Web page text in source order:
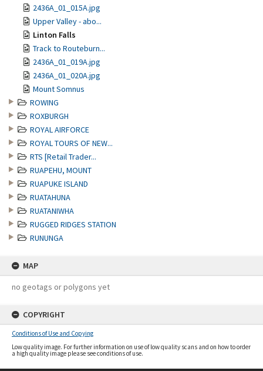
2436A_01_015A.jpg
Upper Valley - abo...
Linton Falls
Track to Routeburn...
2436A_01_019A.jpg
2436A_01_020A.jpg
Mount Somnus
ROWING
ROXBURGH
ROYAL AIRFORCE
ROYAL TOURS OF NEW...
RTS [Retail Trader...
RUAPEHU, MOUNT
RUAPUKE ISLAND
RUATAHUNA
RUATANIWHA
RUGGED RIDGES STATION
RUNUNGA
MAP
no geotags or polygons yet
COPYRIGHT
Conditions of Use and Copying
Low quality image. For further information on use of low quality scans and on how to order
a high quality image please see conditions of use.